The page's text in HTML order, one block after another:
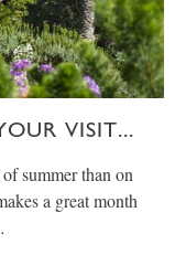
VISIT...
summer than on
a great month